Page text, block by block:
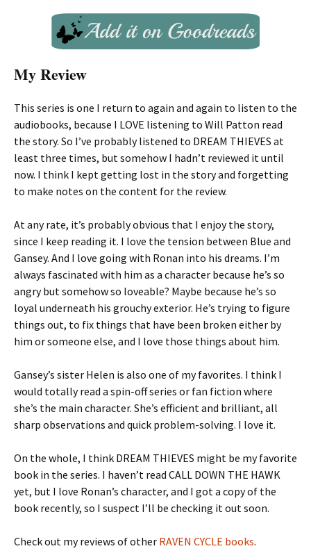
My Review
This series is one I return to again and again to listen to the
audiobooks, because I LOVE listening to Will Patton read
the story. So I’ve probably listened to DREAM THIEVES at
least three times, but somehow I hadn’t reviewed it until
now. I think I kept getting lost in the story and forgetting
to make notes on the content for the review.
At any rate, it’s probably obvious that I enjoy the story,
since I keep reading it. I love the tension between Blue and
Gansey. And I love going with Ronan into his dreams. I’m
always fascinated with him as a character because he’s so
angry but somehow so loveable? Maybe because he’s so
loyal underneath his grouchy exterior. He’s trying to figure
things out, to fix things that have been broken either by
him or someone else, and I love those things about him.
Gansey’s sister Helen is also one of my favorites. I think I
would totally read a spin-off series or fan fiction where
she’s the main character. She’s efficient and brilliant, all
sharp observations and quick problem-solving. I love it.
On the whole, I think DREAM THIEVES might be my favorite
book in the series. I haven’t read CALL DOWN THE HAWK
yet, but I love Ronan’s character, and I got a copy of the
book recently, so I suspect I’ll be checking it out soon.
Check out my reviews of other RAVEN CYCLE books.